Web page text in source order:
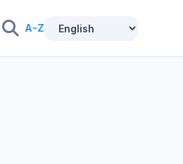
A-Z